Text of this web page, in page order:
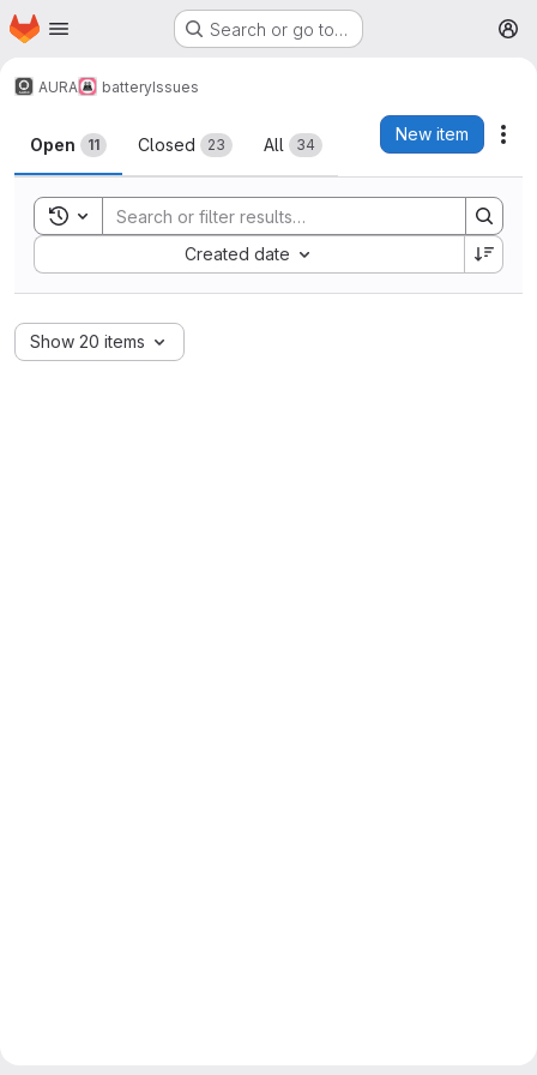
Skip to main content
Homepage Search or go to…
AURA batteryIssues
Issues
Open 11 Closed 23 All 34
New item
Toggle search history
Created date
Sort by:
Show 20 items